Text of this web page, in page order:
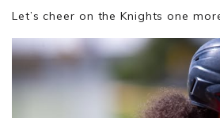
Let’s cheer on the Knights one